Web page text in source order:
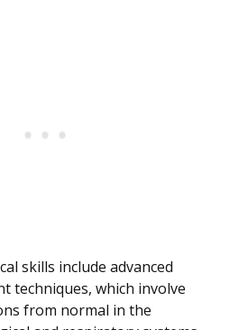
skills include advanced
techniques, which involve
from normal in the